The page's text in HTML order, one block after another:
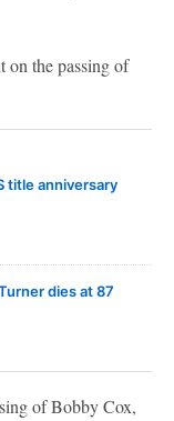
on the passing of
title anniversary
dies at 87
of Bobby Cox,